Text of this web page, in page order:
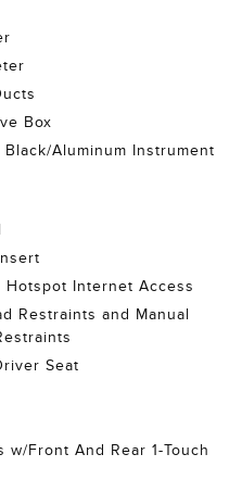
Box
Black/Aluminum Instrument
Hotspot Internet Access
Restraints and Manual
Seat
w/Front And Rear 1-Touch